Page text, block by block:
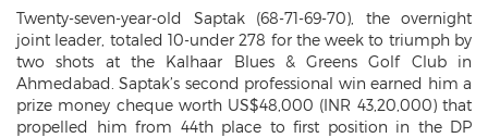
Twenty-seven-year-old Saptak (68-71-69-70), the overnight
joint leader, totaled 10-under 278 for the week to triumph by
two shots at the Kalhaar Blues & Greens Golf Club in
Ahmedabad. Saptak’s second professional win earned him a
prize money cheque worth US$48,000 (INR 43,20,000) that
propelled him from 44th place to first position in the DP